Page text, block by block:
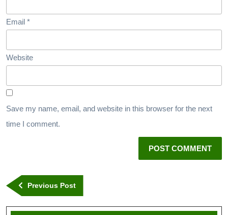
Email *
Website
Save my name, email, and website in this browser for the next
time I comment.
Previous Post